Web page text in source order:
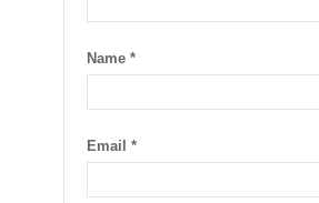
Name *
Email *